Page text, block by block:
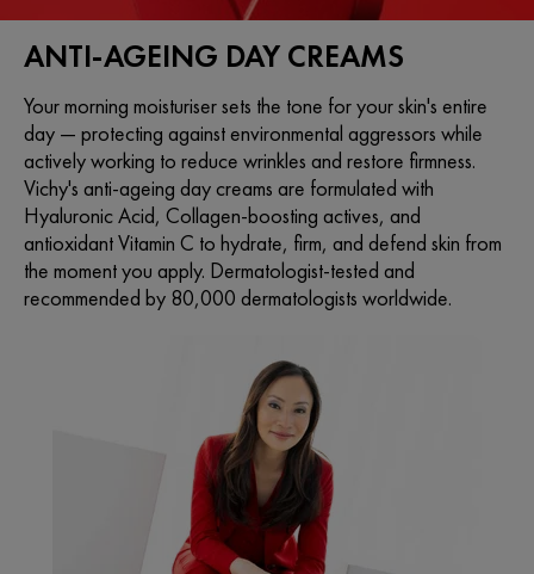
ANTI-AGEING DAY CREAMS
Your morning moisturiser sets the tone for your skin's entire
day — protecting against environmental aggressors while
actively working to reduce wrinkles and restore firmness.
Vichy's anti-ageing day creams are formulated with
Hyaluronic Acid, Collagen-boosting actives, and
antioxidant Vitamin C to hydrate, firm, and defend skin from
the moment you apply. Dermatologist-tested and
recommended by 80,000 dermatologists worldwide.